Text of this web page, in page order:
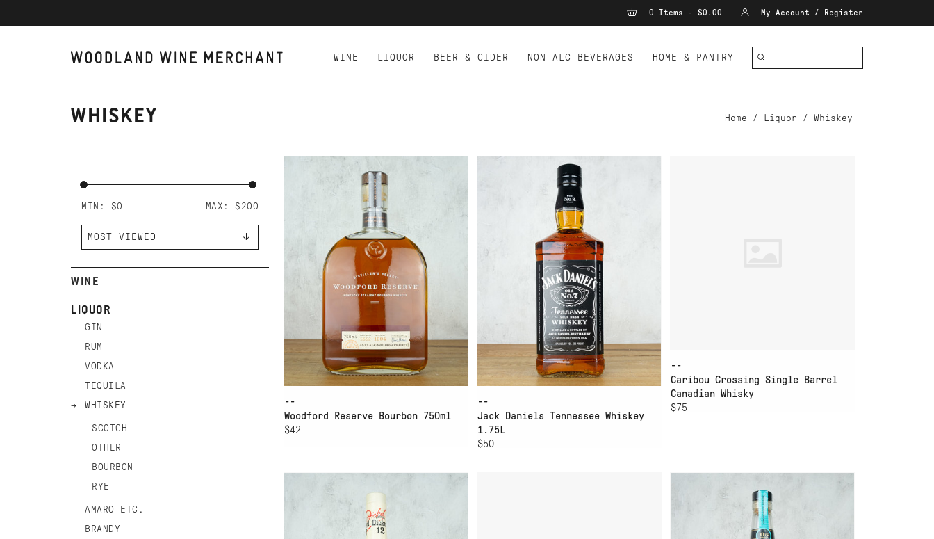
0 Items - $0.00 My Account / Register
WINE LIQUOR BEER & CIDER NON-ALC BEVERAGES HOME & PANTRY
WHISKEY Home / Liquor / Whiskey
MIN: $0 MAX: $ 200
WINE
LIQUOR
GIN
RUM
VODKA
TEQUILA
WHISKEY
SCOTCH
OTHER
BOURBON
RYE
AMARO ETC.
BRANDY
WOODFORD RESERVE
BOURBON 750ML
--
Woodford Reserve Bourbon 750ml
$42
JACK DANIELS TENNESSEE
WHISKEY 1.75L
--
Jack Daniels Tennessee Whiskey
1.75L
$50
--
Caribou Crossing Single Barrel
Canadian Whisky
$75
GEORGE DICKEL TENNESSEE
WHISKEY NO 12
BOURBON